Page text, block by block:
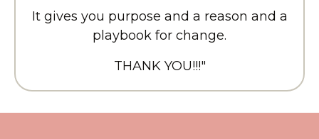
It gives you purpose and a reason and a
playbook for change.
THANK YOU!!!"